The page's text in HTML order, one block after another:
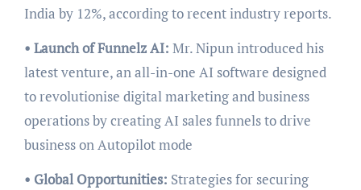
India by 12%, according to recent industry reports.
• Launch of Funnelz AI: Mr. Nipun introduced his
latest venture, an all-in-one AI software designed
to revolutionise digital marketing and business
operations by creating AI sales funnels to drive
business on Autopilot mode
• Global Opportunities: Strategies for securing